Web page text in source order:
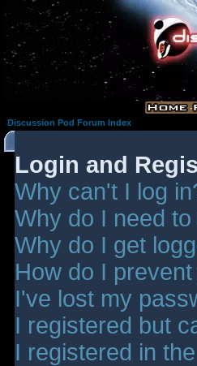
Discussion Pod Forum Index
Login and
Why can't I log
Why do I need
Why do I get
How do I
I've lost my
I registered but
I registered in